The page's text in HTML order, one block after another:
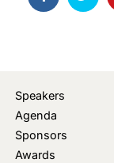
Speakers
Agenda
Sponsors
Awards